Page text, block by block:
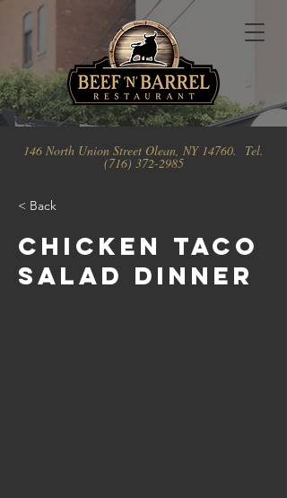
146 North Union Street Olean, NY 14760. Tel.
(716) 372-2985
< Back
Chicken Taco
Salad Dinner